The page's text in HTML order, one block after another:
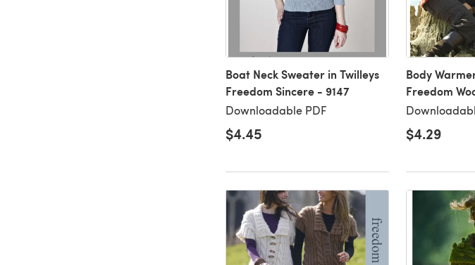
Boat Neck Sweater in Twilleys
Freedom Sincere - 9147
Downloadable PDF
$4.45
Body
Freedom
$4.29